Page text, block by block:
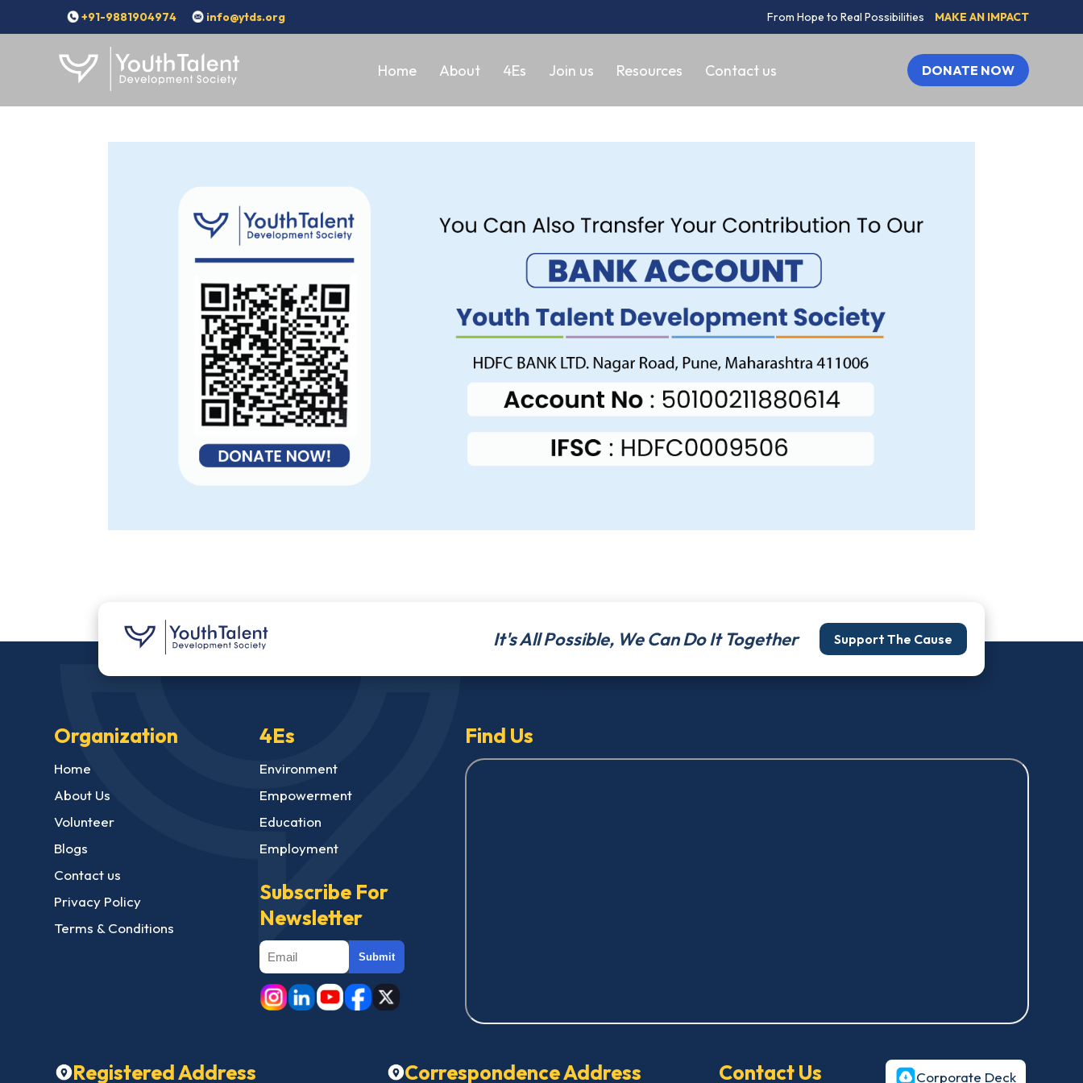
+91-9881904974 info@ytds.org From Hope to Real Possibilities MAKE AN IMPACT
Home About 4Es Join us Resources Contact us DONATE NOW
It's All Possible, We Can Do It Together Support The Cause
Organization
Home
About Us
Volunteer
Blogs
Contact us
Privacy Policy
Terms & Conditions
4Es
Environment
Empowerment
Education
Employment
Subscribe For
Newsletter
Submit
Find Us
Registered Address Correspondence Address Contact Us Corporate Deck